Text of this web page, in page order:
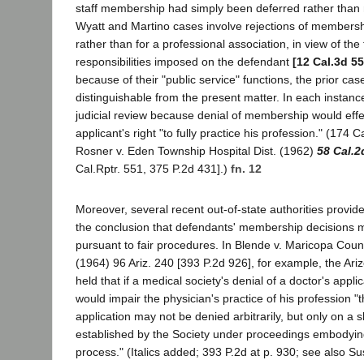
staff membership had simply been deferred rather than
Wyatt and Martino cases involve rejections of
rather than for a professional association, in view of the
responsibilities imposed on the defendant [12 Cal.3d
because of their "public service" functions, the prior
distinguishable from the present matter. In each
judicial review because denial of membership would
applicant's right "to fully practice his profession." (174
Rosner v. Eden Township Hospital Dist. (1962) 58
Cal.Rptr. 551, 375 P.2d 431].) fn. 12
Moreover, several recent out-of-state authorities
the conclusion that defendants' membership decisions
pursuant to fair procedures. In Blende v. Maricopa
(1964) 96 Ariz. 240 [393 P.2d 926], for example, the
held that if a medical society's denial of a doctor's
would impair the physician's practice of his profession
application may not be denied arbitrarily, but only on a
established by the Society under proceedings
process." (Italics added; 393 P.2d at p. 930; see also